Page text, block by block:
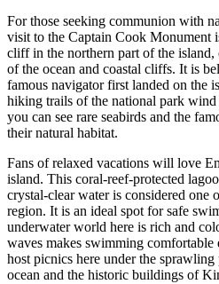
For those seeking communion with
visit to the Captain Cook Monument
cliff in the northern part of the island,
of the ocean and coastal cliffs. It is
famous navigator first landed on the
hiking trails of the national park
you can see rare seabirds and the
their natural habitat.
Fans of relaxed vacations will love
island. This coral-reef-protected
crystal-clear water is considered one
region. It is an ideal spot for safe
underwater world here is rich and
waves makes swimming
host picnics here under the
ocean and the historic buildings of